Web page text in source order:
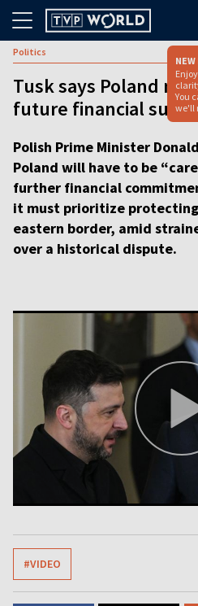
You
we'll
Politics
Tusk says Poland
future financial
Polish Prime Minister
Poland will have to be
further financial
it must prioritize protecting
eastern border, amid
over a historical dispute.
#VIDEO